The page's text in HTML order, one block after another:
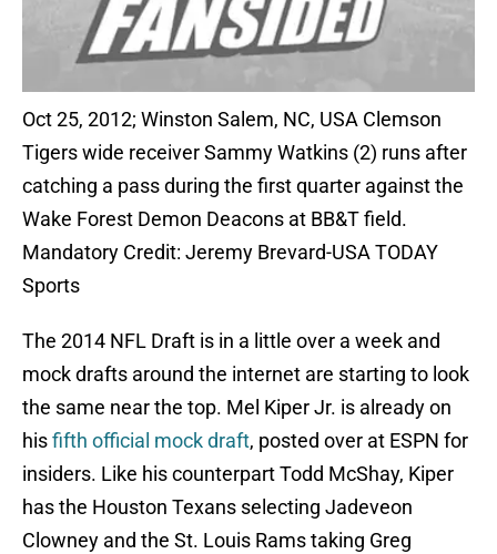
Oct 25, 2012; Winston Salem, NC, USA Clemson
Tigers wide receiver Sammy Watkins (2) runs after
catching a pass during the first quarter against the
Wake Forest Demon Deacons at BB&T field.
Mandatory Credit: Jeremy Brevard-USA TODAY
Sports
The 2014 NFL Draft is in a little over a week and
mock drafts around the internet are starting to look
the same near the top. Mel Kiper Jr. is already on
hisfifth official mock draft, posted over at ESPN for
insiders. Like his counterpart Todd McShay, Kiper
has the Houston Texans selecting Jadeveon
Clowney and the St. Louis Rams taking Greg